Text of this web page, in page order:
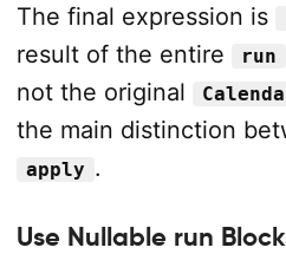
The final expression is
result of the entire
run
not the original
the main distinction
apply .
Use Nullable run